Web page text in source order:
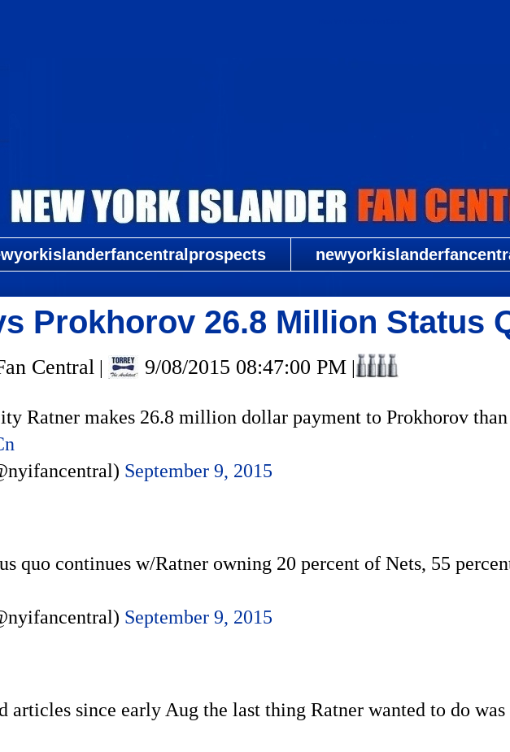
Prokhorov 26.8 Million Status
Central | 9/08/2015 08:47:00 PM |
Ratner makes 26.8 million dollar payment to Prokhorov
September 9, 2015
quo continues w/Ratner owning 20 percent of Nets, 55
September 9, 2015
articles since early Aug the last thing Ratner wanted to do